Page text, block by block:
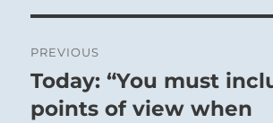
navigation
PREVIOUS
Previous
post:
Today: “You must
points of view when